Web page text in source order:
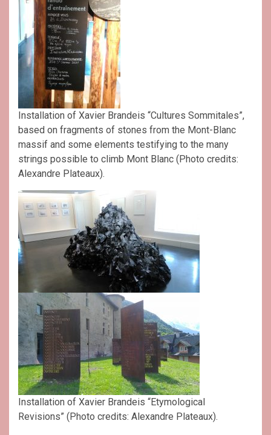
Installation of Xavier Brandeis “Cultures Sommitales”,
based on fragments of stones from the Mont-Blanc
massif and some elements testifying to the many
strings possible to climb Mont Blanc (Photo credits:
Alexandre Plateaux).
Installation of Xavier Brandeis “Etymological
Revisions” (Photo credits: Alexandre Plateaux).